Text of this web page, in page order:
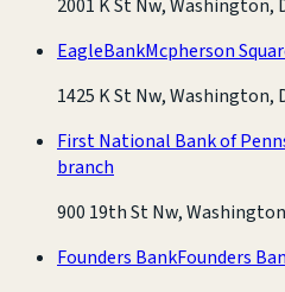
2001 K St Nw, Washington,
EagleBankMcpherson
1425 K St Nw, Washington,
First National Bank of
branch
900 19th St Nw,
Founders BankFounders